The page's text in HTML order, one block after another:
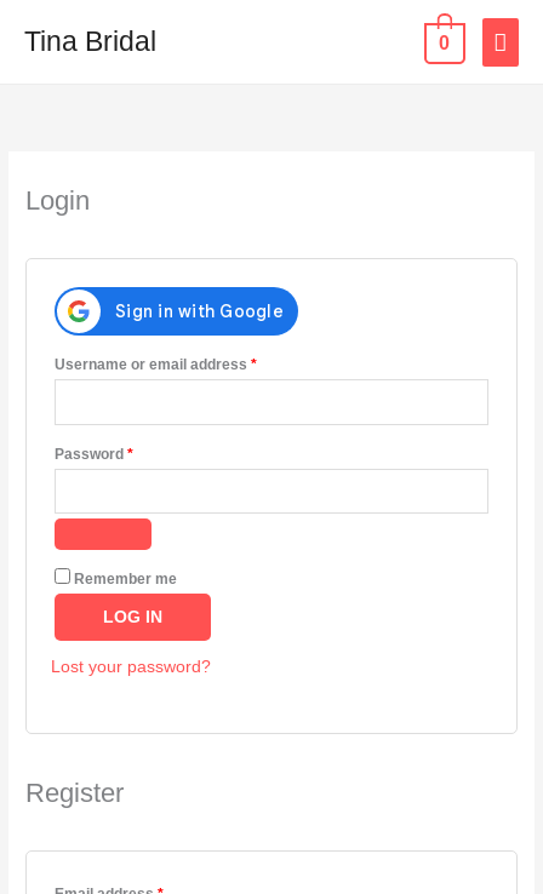
Tina Bridal 0
Login
Username or email address*
Password*
Remember me
LOG IN
Lost your password?
Register